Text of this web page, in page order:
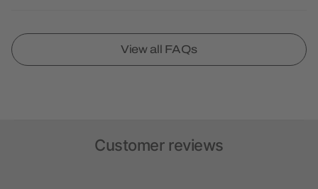
View all FAQs
Customer reviews